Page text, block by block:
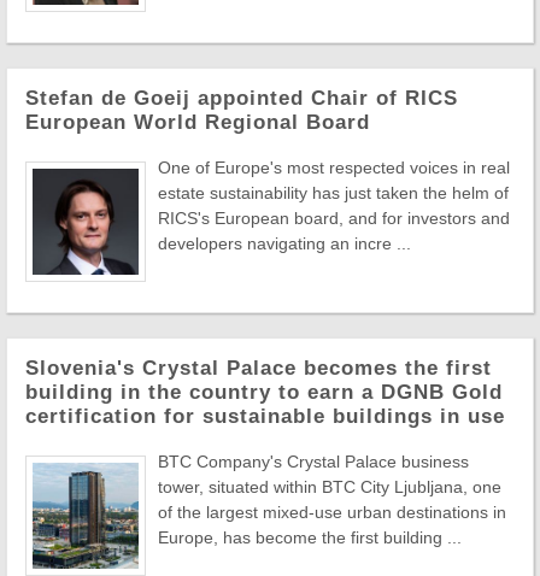
Stefan de Goeij appointed Chair of RICS
European World Regional Board
One of Europe's most respected voices in real
estate sustainability has just taken the helm of
RICS's European board, and for investors and
developers navigating an incre ...
Slovenia's Crystal Palace becomes the first
building in the country to earn a DGNB Gold
certification for sustainable buildings in use
BTC Company's Crystal Palace business
tower, situated within BTC City Ljubljana, one
of the largest mixed-use urban destinations in
Europe, has become the first building ...